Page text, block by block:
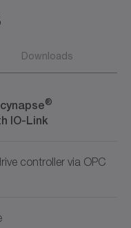
Downloads
®
IO-Link
controller via OPC